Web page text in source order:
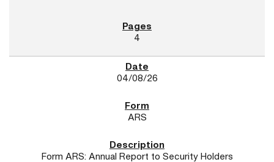
4
04/08/26
ARS
Form ARS: Annual Report to Security Holders